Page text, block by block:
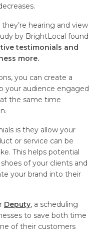
hearing and view
by BrightLocal found
testimonials and
more.
you can create a
your audience engaged
the same time
is they allow your
or service can be
This helps potential
of your clients and
your brand into their
Deputy, a scheduling
to save both time
of their customers